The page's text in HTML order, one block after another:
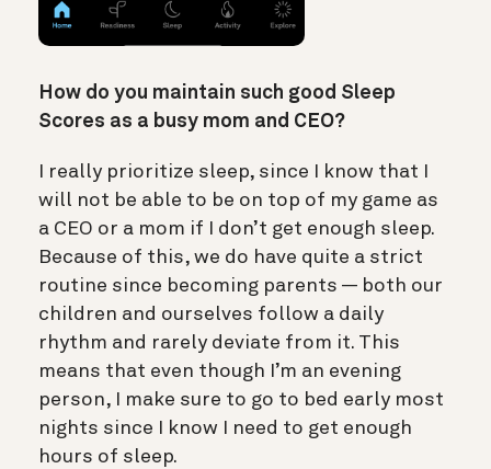
How do you maintain such good Sleep
Scores as a busy mom and CEO?
I really prioritize sleep, since I know that I
will not be able to be on top of my game as
a CEO or a mom if I don’t get enough sleep.
Because of this, we do have quite a strict
routine since becoming parents — both our
children and ourselves follow a daily
rhythm and rarely deviate from it. This
means that even though I’m an evening
person, I make sure to go to bed early most
nights since I know I need to get enough
hours of sleep.